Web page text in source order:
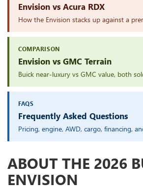
Envision vs Acura RDX
How the Envision stacks up against a
COMPARISON
Envision vs GMC Terrain
Buick near-luxury vs GMC value, both
FAQS
Frequently Asked Questions
Pricing, engine, AWD, cargo, financing,
ABOUT THE 2026
ENVISION